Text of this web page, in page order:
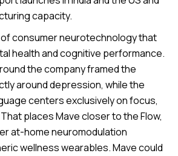
capacity.
consumer neurotechnology that
health and cognitive performance.
the company framed the
around depression, while the
centers exclusively on focus,
places Mave closer to the Flow,
at-home neuromodulation
wellness wearables. Mave could